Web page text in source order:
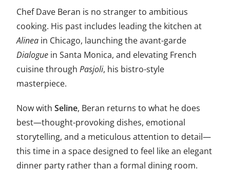
Chef Dave Beran is no stranger to ambitious
cooking. His past includes leading the kitchen at
Alinea in Chicago, launching the avant-garde
Dialogue in Santa Monica, and elevating French
cuisine throughPasjoli, his bistro-style
masterpiece.
Now withSeline, Beran returns to what he does
best—thought-provoking dishes, emotional
storytelling, and a meticulous attention to detail—
this time in a space designed to feel like an elegant
dinner party rather than a formal dining room.